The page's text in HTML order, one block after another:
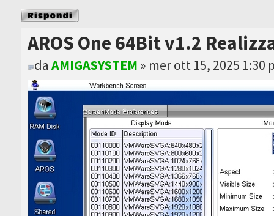
Rispondi al
messaggio
AROS One 64Bit v1.2
daAMIGASYSTEM » mer ott 15, 2025 1:30